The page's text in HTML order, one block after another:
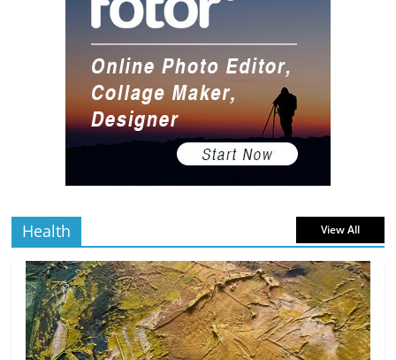
10 Art Prints Under $50 for Your
Gaming Setup
July 2, 2026 0 Comments
read
The Best Virtual Art Galleries in Popular
Video Games
July 4, 2026 0 Comments
Health View All